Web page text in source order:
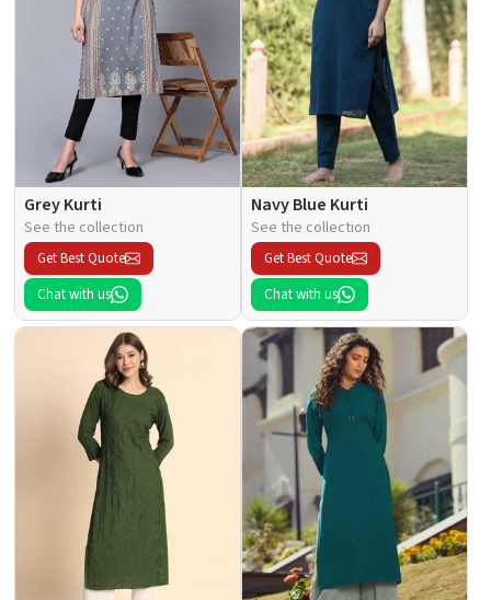
Grey Kurti
See the collection
Get Best Quote
Chat with us
Navy Blue Kurti
See the collection
Get Best Quote
Chat with us